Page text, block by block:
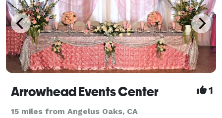
Arrowhead Events Center 1
15 miles from Angelus Oaks, CA